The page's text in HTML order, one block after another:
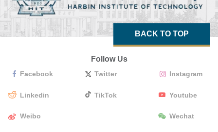
BACK TO TOP
Follow Us
Facebook Twitter Instagram
Linkedin TikTok Youtube
Weibo Wechat